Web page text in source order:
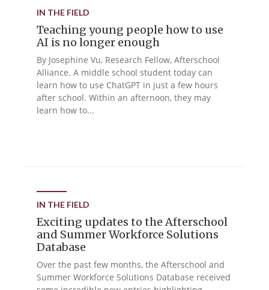
IN THE FIELD
Teaching young people how to use
AI is no longer enough
By Josephine Vu, Research Fellow, Afterschool
Alliance. A middle school student today can
learn how to use ChatGPT in just a few hours
after school. Within an afternoon, they may
learn how to...
IN THE FIELD
Exciting updates to the Afterschool
and Summer Workforce Solutions
Database
Over the past few months, the Afterschool and
Summer Workforce Solutions Database received